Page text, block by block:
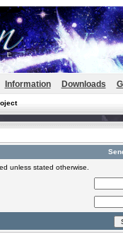
Information Downloads
unless stated otherwise.